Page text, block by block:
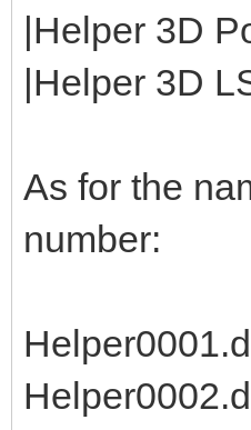
|Helper 3D
|Helper 3D
As for the
number: